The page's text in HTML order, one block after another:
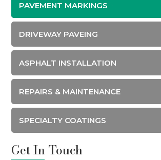
PAVEMENT MARKINGS
DRIVEWAY PAVEING
ASPHALT INSTALLATION
REPAIRS & MAINTENANCE
SPECIALTY COATINGS
Get In Touch